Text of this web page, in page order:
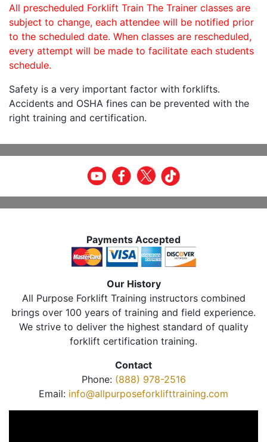
All prescheduled Forklift Train The Trainer classes are
subject to change, each attendee will be notified prior
to the scheduled date. When classes are rescheduled,
every attempt will be made to facilitate each students
schedule.
Safety is a very important factor with forklifts.
Accidents and OSHA fines can be prevented with the
right training and certification.
Payments Accepted
Our History
All Purpose Forklift Training instructors combined
brings over 100 years of training and field experience.
We strive to deliver the highest standard of quality
forklift certification training.
Contact
Phone: (888) 978-2516
Email: info@allpurposeforklifttraining.com